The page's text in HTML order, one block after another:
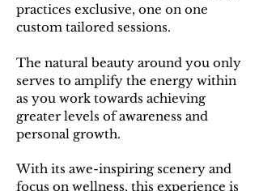
practices exclusive, one on one
custom tailored sessions.
The natural beauty around you only
serves to amplify the energy within
as you work towards achieving
greater levels of awareness and
personal growth.
With its awe-inspiring scenery and
focus on wellness, this experience is